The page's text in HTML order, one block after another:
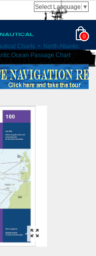
Select Language ▼
0
Charts > North Atlantic
Ocean Passage Chart